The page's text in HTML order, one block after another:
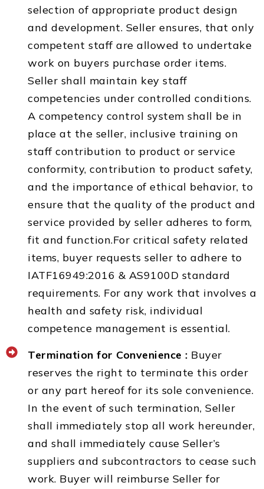
selection of appropriate product design
and development. Seller ensures, that only
competent staff are allowed to undertake
work on buyers purchase order items.
Seller shall maintain key staff
competencies under controlled conditions.
A competency control system shall be in
place at the seller, inclusive training on
staff contribution to product or service
conformity, contribution to product safety,
and the importance of ethical behavior, to
ensure that the quality of the product and
service provided by seller adheres to form,
fit and function.For critical safety related
items, buyer requests seller to adhere to
IATF16949:2016 & AS9100D standard
requirements. For any work that involves a
health and safety risk, individual
competence management is essential.
Termination for Convenience : Buyer
reserves the right to terminate this order
or any part hereof for its sole convenience.
In the event of such termination, Seller
shall immediately stop all work hereunder,
and shall immediately cause Seller’s
suppliers and subcontractors to cease such
work. Buyer will reimburse Seller for